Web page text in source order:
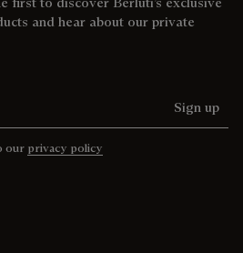
and hear about our private
Sign up
our privacy policy